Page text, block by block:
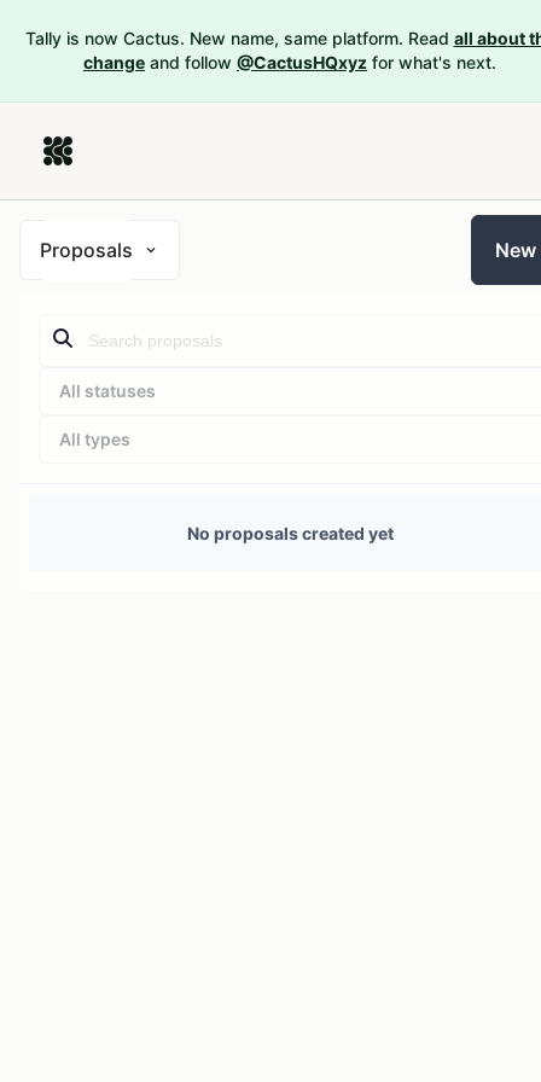
Tally is now Cactus. New name, same platform. Read all about
change and follow @CactusHQxyz for what's next.
Proposals New
All statuses
All types
No proposals created yet